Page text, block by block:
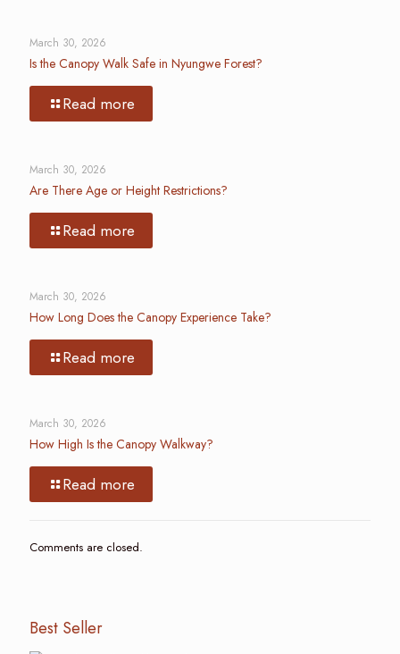
March 30, 2026
Is the Canopy Walk Safe in Nyungwe Forest?
Read more
March 30, 2026
Are There Age or Height Restrictions?
Read more
March 30, 2026
How Long Does the Canopy Experience Take?
Read more
March 30, 2026
How High Is the Canopy Walkway?
Read more
Comments are closed.
Best Seller